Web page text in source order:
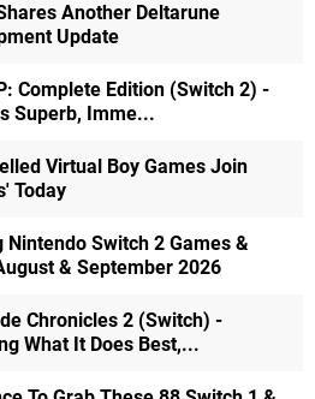
Another Deltarune
Update
Complete Edition (Switch 2) -
Superb, Imme...
Virtual Boy Games Join
Today
Nintendo Switch 2 Games &
& September 2026
Chronicles 2 (Switch) -
What It Does Best,...